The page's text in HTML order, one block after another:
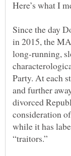
Since the day
in 2015, the
long-running,
Party. At each
and further
divorced
consideration
while it has